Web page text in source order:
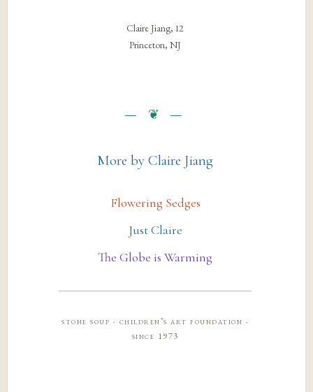
Claire Jiang, 12
Princeton, NJ
More by Claire Jiang
Flowering Sedges
Just Claire
The Globe is Warming
stone soup · children’s art foundation ·
since 1973